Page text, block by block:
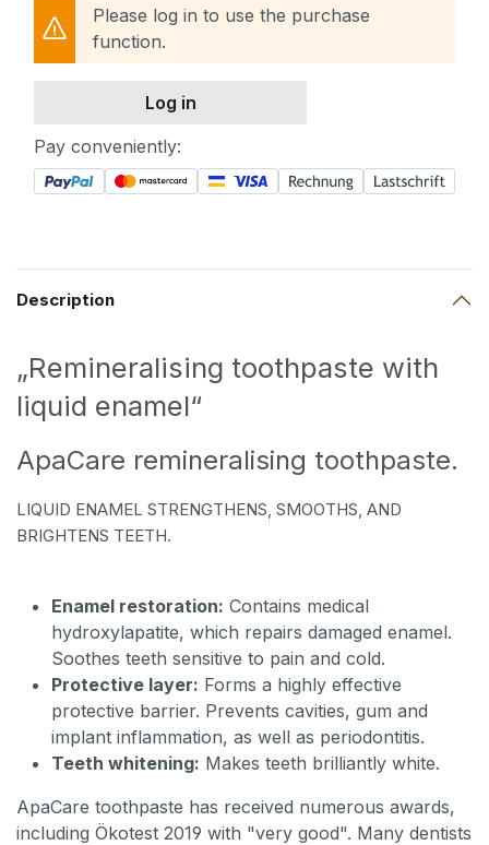
Please log in to use the purchase
function.
Log in
Pay conveniently:
Description
„Remineralising toothpaste with
liquid enamel“
ApaCare remineralising toothpaste.
LIQUID ENAMEL STRENGTHENS, SMOOTHS, AND
BRIGHTENS TEETH.
Enamel restoration: Contains medical
hydroxylapatite, which repairs damaged enamel.
Soothes teeth sensitive to pain and cold.
Protective layer: Forms a highly effective
protective barrier. Prevents cavities, gum and
implant inflammation, as well as periodontitis.
Teeth whitening: Makes teeth brilliantly white.
ApaCare toothpaste has received numerous awards,
including Ökotest 2019 with "very good". Many dentists